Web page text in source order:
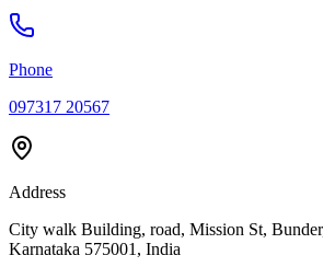
Phone
097317 20567
Address
City walk Building, road, Mission St,
Karnataka 575001, India